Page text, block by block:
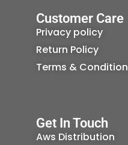
Customer Care
Privacy policy
Return Policy
Terms &
Get In Touch
Aws Distribution